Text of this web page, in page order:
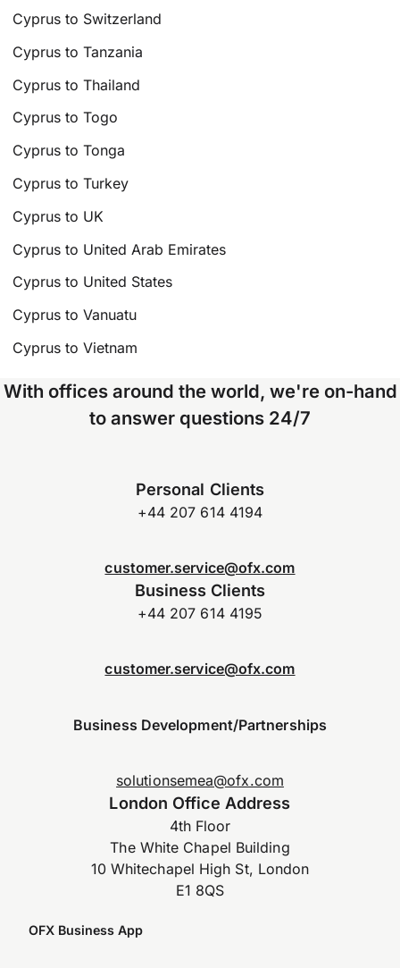
Cyprus to Switzerland
Cyprus to Tanzania
Cyprus to Thailand
Cyprus to Togo
Cyprus to Tonga
Cyprus to Turkey
Cyprus to UK
Cyprus to United Arab Emirates
Cyprus to United States
Cyprus to Vanuatu
Cyprus to Vietnam
With offices around the world, we're on-hand
to answer questions 24/7
Personal Clients
+44 207 614 4194
customer.service@ofx.com
Business Clients
+44 207 614 4195
customer.service@ofx.com
Business Development/Partnerships
solutionsemea@ofx.com
London Office Address
4th Floor
The White Chapel Building
10 Whitechapel High St, London
E1 8QS
OFX Business App